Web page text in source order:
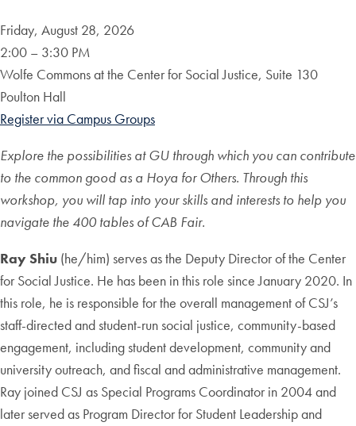
Friday, August 28, 2026
2:00 – 3:30 PM
Wolfe Commons at the Center for Social Justice, Suite 130
Poulton Hall
Register via Campus Groups
Explore the possibilities at GU through which you can contribute
to the common good as a Hoya for Others. Through this
workshop, you will tap into your skills and interests to help you
navigate the 400 tables of CAB Fair.
Ray Shiu (he/him) serves as the Deputy Director of the Center
for Social Justice. He has been in this role since January 2020. In
this role, he is responsible for the overall management of CSJ’s
staff-directed and student-run social justice, community-based
engagement, including student development, community and
university outreach, and fiscal and administrative management.
Ray joined CSJ as Special Programs Coordinator in 2004 and
later served as Program Director for Student Leadership and